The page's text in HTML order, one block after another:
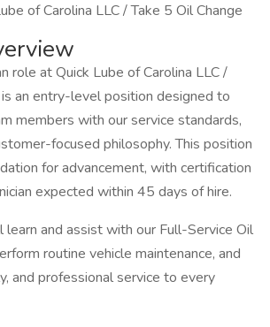
of Carolina LLC / Take 5 Oil Change
role at Quick Lube of Carolina LLC /
an entry-level position designed to
members with our service standards,
focused philosophy. This position
for advancement, with certification
expected within 45 days of hire.
learn and assist with our Full-Service Oil
routine vehicle maintenance, and
and professional service to every